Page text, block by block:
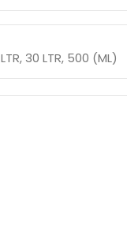
, 30 LTR, 500 (ML)